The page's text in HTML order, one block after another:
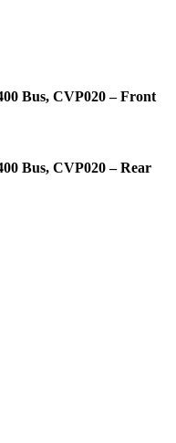
Bus, CVP020 – Front
Bus, CVP020 – Rear